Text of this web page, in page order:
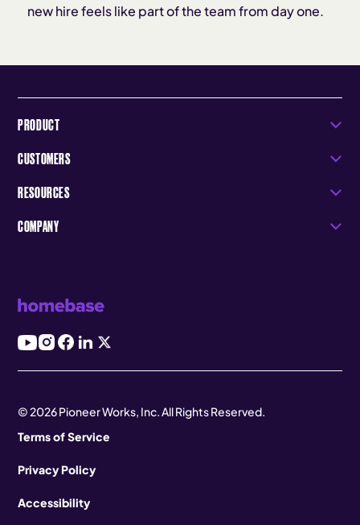
new hire feels like part of the team from day one.
PRODUCT
CUSTOMERS
RESOURCES
COMPANY
© 2026 Pioneer Works, Inc. All Rights Reserved.
Terms of Service
Privacy Policy
Accessibility